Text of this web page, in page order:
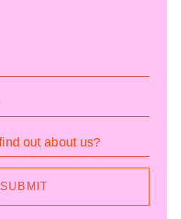
out about us?
SUBMIT